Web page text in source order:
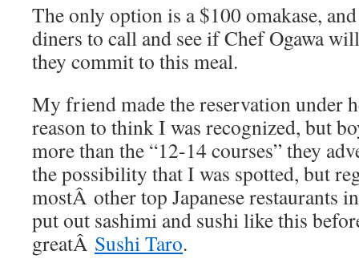
The only option is a $100 omakase,
diners to call and see if Chef Ogawa
they commit to this meal.
My friend made the reservation under
reason to think I was recognized, but
more than the “12-14 courses” they
the possibility that I was spotted, but
mostÂ other top Japanese restaurants
put out sashimi and sushi like this
greatÂ Sushi Taro.